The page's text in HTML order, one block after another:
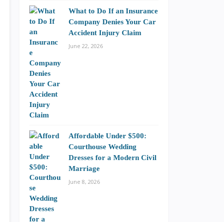
What to Do If an Insurance
Company Denies Your Car
Accident Injury Claim
June 22, 2026
Affordable Under $500:
Courthouse Wedding
Dresses for a Modern Civil
Marriage
June 8, 2026